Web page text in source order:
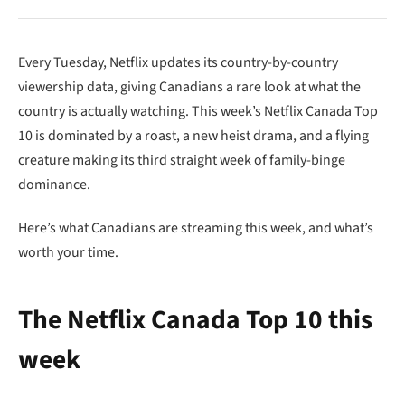
Every Tuesday, Netflix updates its country-by-country
viewership data, giving Canadians a rare look at what the
country is actually watching. This week’s Netflix Canada Top
10 is dominated by a roast, a new heist drama, and a flying
creature making its third straight week of family-binge
dominance.
Here’s what Canadians are streaming this week, and what’s
worth your time.
The Netflix Canada Top 10 this
week